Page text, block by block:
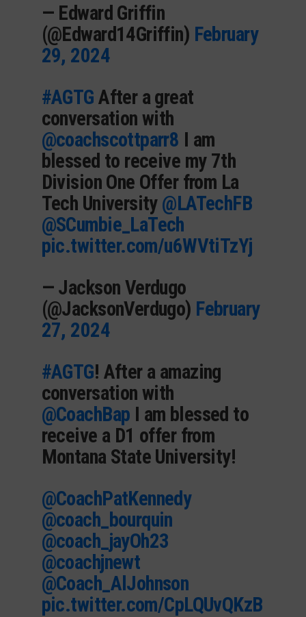
— Edward Griffin
(@Edward14Griffin) February
29, 2024
#AGTG After a great
conversation with
@coachscottparr8 I am
blessed to receive my 7th
Division One Offer from La
Tech University @LATechFB
@SCumbie_LaTech
pic.twitter.com/u6WVtiTzYj
— Jackson Verdugo
(@JacksonVerdugo) February
27, 2024
#AGTG! After a amazing
conversation with
@CoachBap I am blessed to
receive a D1 offer from
Montana State University!
@CoachPatKennedy
@coach_bourquin
@coach_jayOh23
@coachjnewt
@Coach_AlJohnson
pic.twitter.com/CpLQUvQKzB